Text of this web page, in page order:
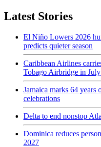
Latest Stories
El Niño Lowers 2026
predicts quieter season
Caribbean Airlines
Tobago Airbridge in July
Jamaica marks 64
celebrations
Delta to end nonstop
Dominica reduces
2027